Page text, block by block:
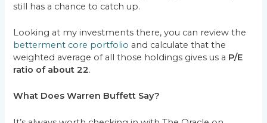
still has a chance to catch up.
Looking at my investments there, you can review the
betterment core portfolio and calculate that the
weighted average of all those holdings gives us a P/E
ratio of about 22.
What Does Warren Buffett Say?